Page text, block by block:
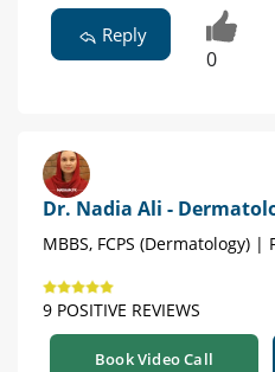
Reply
0
Dr. Nadia Ali -
MBBS, FCPS (Dermatology) |
9 POSITIVE REVIEWS
Book Video Call